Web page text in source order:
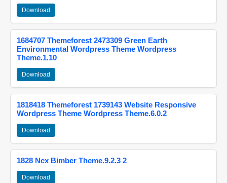
Download
1684707 Themeforest 2473309 Green Earth
Environmental Wordpress Theme Wordpress
Theme.1.10
Download
1818418 Themeforest 1739143 Website Responsive
Wordpress Theme Wordpress Theme.6.0.2
Download
1828 Ncx Bimber Theme.9.2.3 2
Download